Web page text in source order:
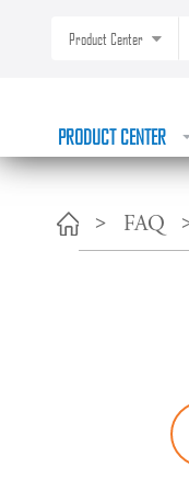
Product Center
PRODUCT CENTER
FAQ